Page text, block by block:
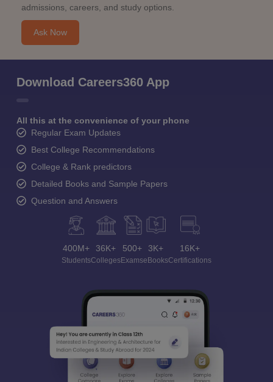
admissions, careers, and study options.
Ask Now
Download Careers360 App
All this at the convenience of your phone
Regular Exam Updates
Best College Recommendations
College & Rank predictors
Detailed Books and Sample Papers
Question and Answers
400M+
Students
36K+
Colleges
500+
Exams
3K+
eBooks
16K+
Certifications